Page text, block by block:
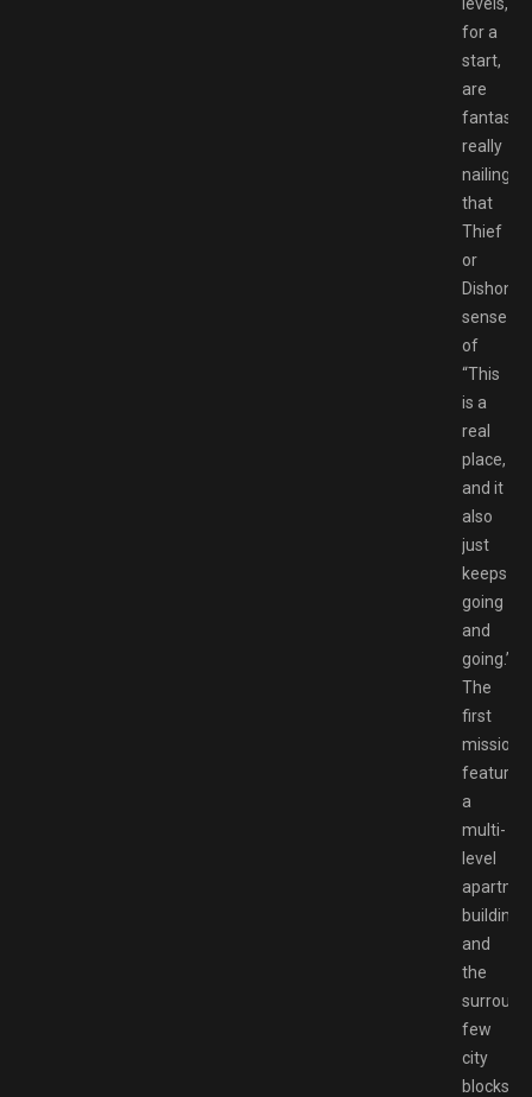
for a
start,
are
fantastic,
really
nailing
that
Thief
or
sense
of
“This
is a
real
place,
and it
also
just
keeps
going
and
going.”
The
first
mission
features
a
multi-
level
building
and
the
few
city
blocks